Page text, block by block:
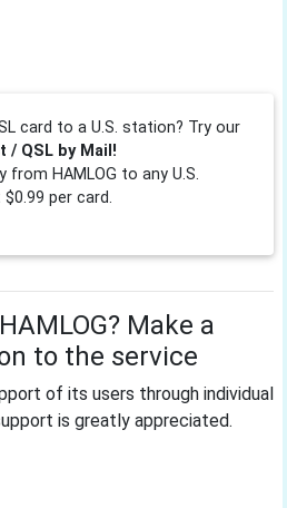
card to a U.S. station? Try our
/ QSL by Mail!
from HAMLOG to any U.S.
per card.
Make a
to the service
of its users through individual
is greatly appreciated.